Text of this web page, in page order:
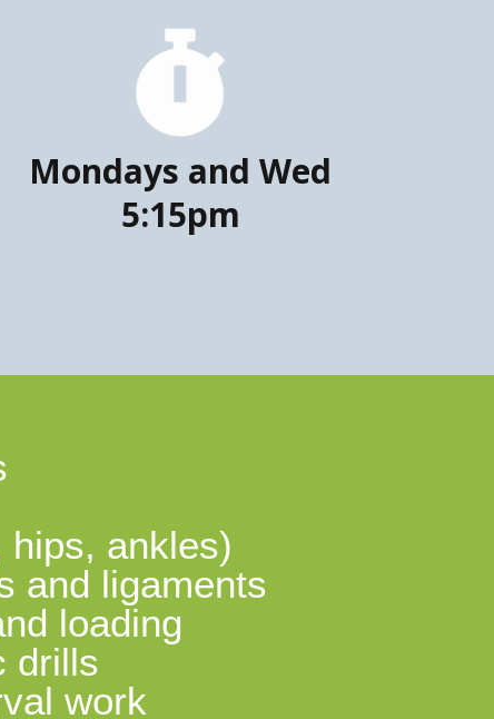
Mondays and Wed
5:15pm
ankles)
and ligaments
loading
drills
work